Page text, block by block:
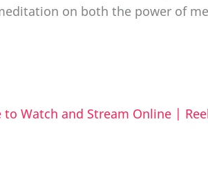
on both the power of
to Watch and Stream Online |